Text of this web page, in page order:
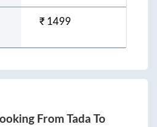
₹1499
From Tada To